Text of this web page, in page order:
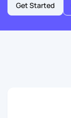
Get Started